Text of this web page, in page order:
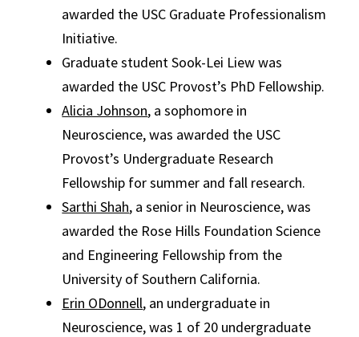
awarded the USC Graduate Professionalism
Initiative.
Graduate student Sook-Lei Liew was
awarded the USC Provost’s PhD Fellowship.
Alicia Johnson, a sophomore in
Neuroscience, was awarded the USC
Provost’s Undergraduate Research
Fellowship for summer and fall research.
Sarthi Shah, a senior in Neuroscience, was
awarded the Rose Hills Foundation Science
and Engineering Fellowship from the
University of Southern California.
Erin ODonnell, an undergraduate in
Neuroscience, was 1 of 20 undergraduate